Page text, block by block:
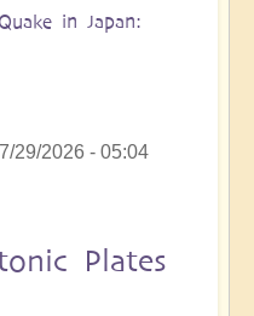
in Japan:
29/2026 - 05:04
Plates